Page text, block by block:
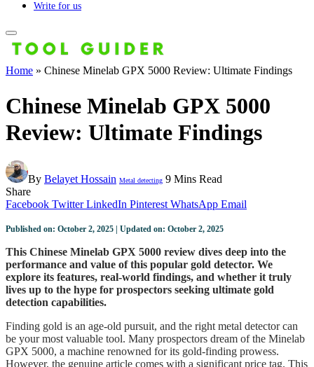
Write for us
Home » Chinese Minelab GPX 5000 Review: Ultimate Findings
Chinese Minelab GPX 5000
Review: Ultimate Findings
By Belayet Hossain Metal detecting 9 Mins Read
Share
Facebook Twitter LinkedIn Pinterest WhatsApp Email
Published on: October 2, 2025 | Updated on: October 2, 2025
This Chinese Minelab GPX 5000 review dives deep into the
performance and value of this popular gold detector. We
explore its features, real-world findings, and whether it truly
lives up to the hype for prospectors seeking ultimate gold
detection capabilities.
Finding gold is an age-old pursuit, and the right metal detector can
be your most valuable tool. Many prospectors dream of the Minelab
GPX 5000, a machine renowned for its gold-finding prowess.
However, the genuine article comes with a significant price tag. This